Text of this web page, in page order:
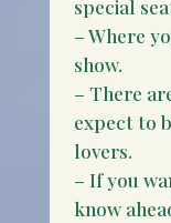
special
– Where
show.
– There
expect to
lovers.
– If you
know